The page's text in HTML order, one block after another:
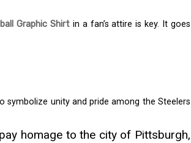
Graphic Shirtin a fan’s attire is key. It goes
symbolize unity and pride among the Steelers
homage to the city of Pittsburgh,